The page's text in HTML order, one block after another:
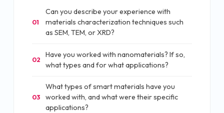
01
Can you describe your experience with
materials characterization techniques such
as SEM, TEM, or XRD?
02
Have you worked with nanomaterials? If so,
what types and for what applications?
03
What types of smart materials have you
worked with, and what were their specific
applications?